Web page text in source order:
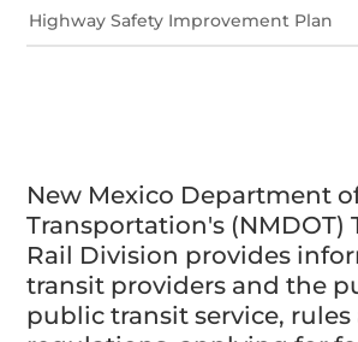
Highway Safety Improvement Plan
New Mexico Department
Transportation's (NMDOT)
Rail Division provides
transit providers and the
public transit service, rules